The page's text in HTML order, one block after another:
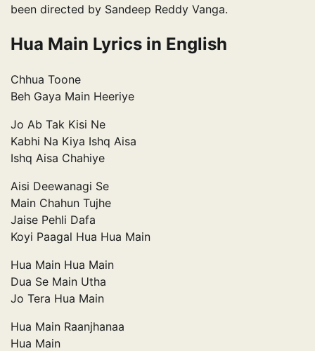
been directed by Sandeep Reddy Vanga.
Hua Main Lyrics in English
Chhua Toone
Beh Gaya Main Heeriye
Jo Ab Tak Kisi Ne
Kabhi Na Kiya Ishq Aisa
Ishq Aisa Chahiye
Aisi Deewanagi Se
Main Chahun Tujhe
Jaise Pehli Dafa
Koyi Paagal Hua Hua Main
Hua Main Hua Main
Dua Se Main Utha
Jo Tera Hua Main
Hua Main Raanjhanaa
Hua Main